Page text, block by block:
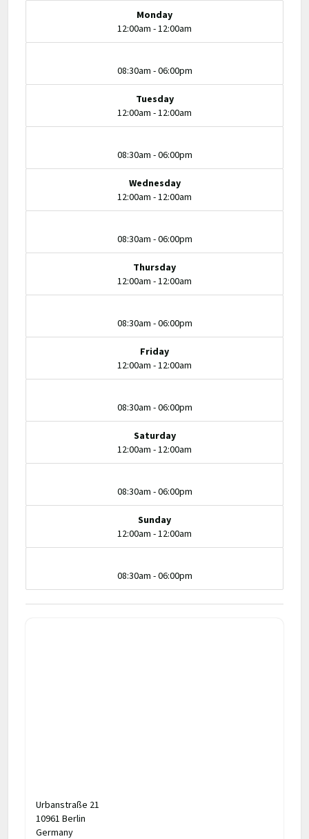
Monday
12:00am - 12:00am
08:30am - 06:00pm
Tuesday
12:00am - 12:00am
08:30am - 06:00pm
Wednesday
12:00am - 12:00am
08:30am - 06:00pm
Thursday
12:00am - 12:00am
08:30am - 06:00pm
Friday
12:00am - 12:00am
08:30am - 06:00pm
Saturday
12:00am - 12:00am
08:30am - 06:00pm
Sunday
12:00am - 12:00am
08:30am - 06:00pm
Urbanstraße 21
10961 Berlin
Germany